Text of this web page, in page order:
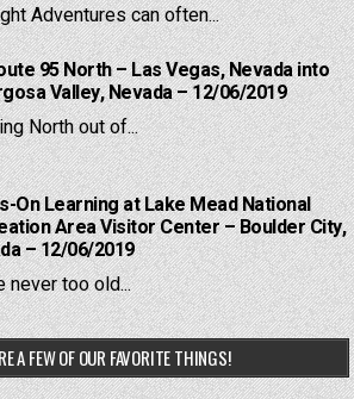
Adventures can often...
95 North – Las Vegas, Nevada into
Valley, Nevada – 12/06/2019
North out of...
On Learning at Lake Mead National
Area Visitor Center – Boulder City,
– 12/06/2019
never too old...
A FEW OF OUR FAVORITE THINGS!